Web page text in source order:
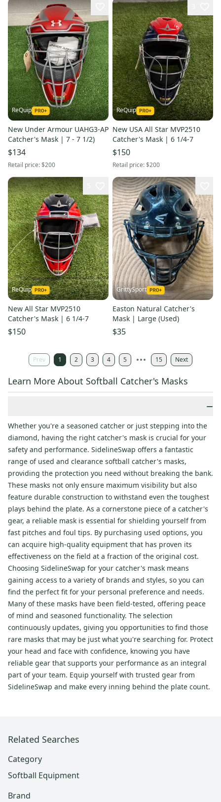
ReQuip
New Under Armour UAHG3-AP
Catcher's Mask | 7 - 7 1/2)
$134
Retail price:$200
ReQuip
New USA All Star MVP2510
Catcher's Mask | 6 1/4-7
$150
Retail price:$200
ReQuip
New All Star MVP2510
Catcher's Mask | 6 1/4-7
$150
GrittySport
Easton Natural Catcher's
Mask | Large (Used)
$35
Prev 1 2 3 4 5 15 Next
Learn More About Softball Catcher's Masks
−
Whether you're a seasoned catcher or just stepping into the
diamond, having the right catcher's mask is crucial for your
safety and performance. SidelineSwap offers a fantastic
range of used and clearance softball catcher's masks,
providing the protection you need without breaking the bank.
These masks not only ensure maximum visibility but also
feature durable construction to withstand even the toughest
plays behind the plate. As a cornerstone piece of a catcher's
gear, a reliable mask is essential for shielding yourself from
fast pitches and foul tips. By purchasing used options, you
can acquire high-quality equipment that has proven its
effectiveness on the field at a fraction of the original cost.
Choosing SidelineSwap for your catcher's mask means
gaining access to a variety of brands and styles, so you can
find the perfect fit for your personal preference and needs.
Many of these masks have been field-tested, offering peace
of mind and seasoned functionality. The selection
continuously updates, giving you opportunities to find those
rare masks that may be just what you're searching for. Protect
your head and face with confidence, knowing you have
reliable gear that supports your performance as an integral
part of your team. Equip yourself with trusted gear from
SidelineSwap and make every inning behind the plate count.
Related Searches
Category
Softball Equipment
Brand